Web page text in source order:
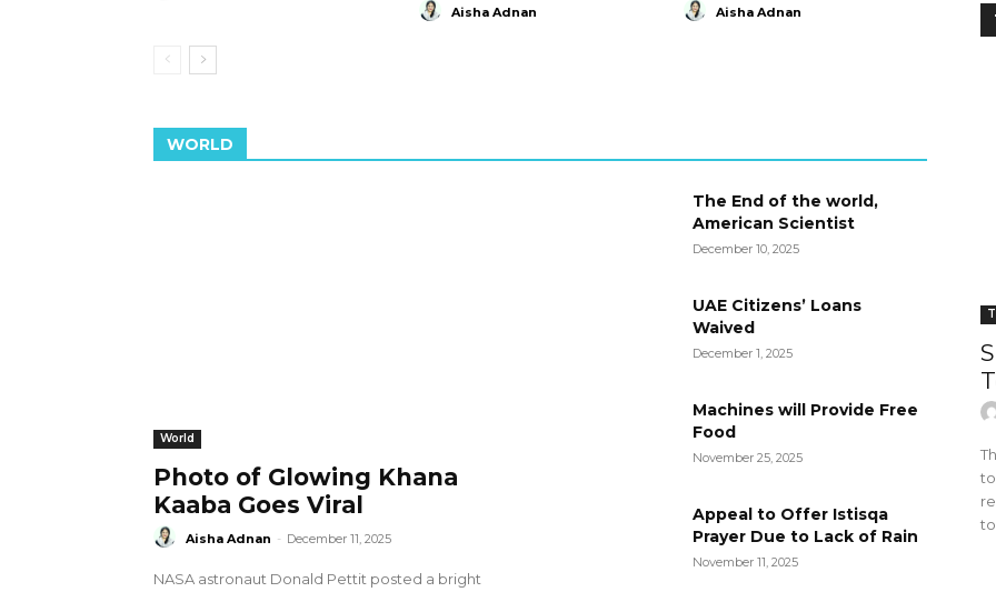
Aisha Adnan Aisha Adnan
WORLD
World
Photo of Glowing Khana
Kaaba Goes Viral
Aisha Adnan - December 11, 2025
NASA astronaut Donald Pettit posted a bright
The End of the world,
American Scientist
December 10, 2025
UAE Citizens’ Loans
Waived
December 1, 2025
Machines will Provide Free
Food
November 25, 2025
Appeal to Offer Istisqa
Prayer Due to Lack of Rain
November 11, 2025